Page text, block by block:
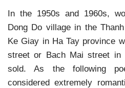
In the 1950s and 1960s,
Dong Do village in the
Ke Giay in Ha Tay province
street or Bach Mai street in
sold. As the following
considered extremely